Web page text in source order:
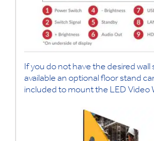
If you do not have the desired wall
available an optional floor stand
included to mount the LED Video